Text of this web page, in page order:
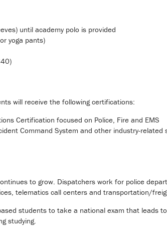
until academy polo is provided
yoga pants)
will receive the following certifications:
Certification focused on Police, Fire and EMS
Command System and other industry-related
to grow. Dispatchers work for police
telematics call centers and transportation/
students to take a national exam that leads
studying.